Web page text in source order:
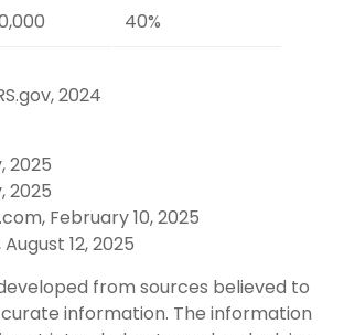
40%
2024
2025
2025
February 10, 2025
12, 2025
from sources believed to
information. The information